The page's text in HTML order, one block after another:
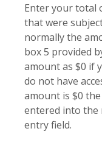
Enter your total
that were
normally the
box 5 provided
amount as $0 if
do not have
amount is $0
entered into the
entry field.